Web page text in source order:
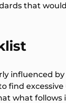
that
influenced
find
what follows